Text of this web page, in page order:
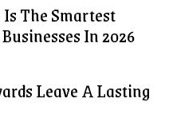
The Smartest
In 2026
Leave A Lasting